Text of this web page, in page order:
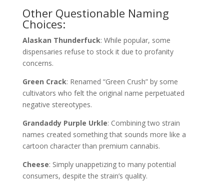
Other Questionable Naming
Choices:
Alaskan Thunderfuck: While popular, some
dispensaries refuse to stock it due to profanity
concerns.
Green Crack: Renamed “Green Crush” by some
cultivators who felt the original name perpetuated
negative stereotypes.
Grandaddy Purple Urkle: Combining two strain
names created something that sounds more like a
cartoon character than premium cannabis.
Cheese: Simply unappetizing to many potential
consumers, despite the strain’s quality.